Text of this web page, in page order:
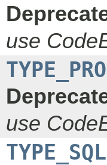
use
use
TYPE_SQL